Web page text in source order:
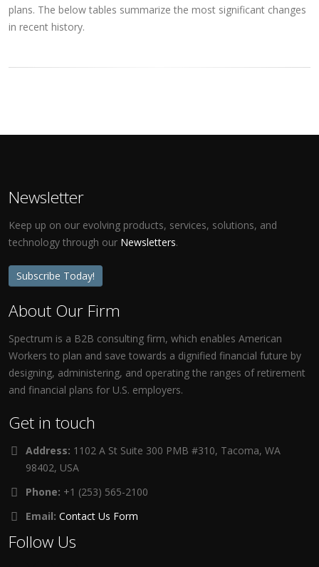
plans. The below tables summarize the most significant changes
in recent history.
Newsletter
Keep up on our evolving products, services, solutions, and
technology through our Newsletters.
Subscribe Today!
About Our Firm
Spectrum is a B2B consulting firm, which enables American
Workers to plan and save towards a dignified financial future by
designing, administering, and operating the ranges of retirement
and financial plans for U.S. employers.
Get in touch
Address: 1102 A St Suite 300 PMB #310, Tacoma, WA
98402, USA
Phone: +1 (253) 565-2100
Email: Contact Us Form
Follow Us